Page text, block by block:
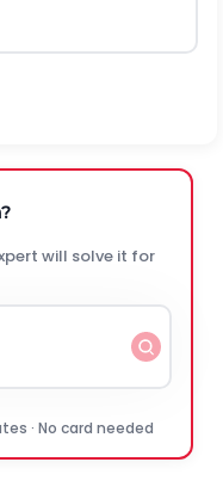
will solve it for
· No card needed